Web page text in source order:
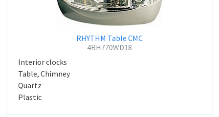
RHYTHM Table CMC
4RH770WD18
Interior clocks
Table, Chimney
Quartz
Plastic